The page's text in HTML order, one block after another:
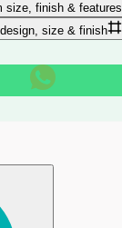
size, finish & features
size & finish